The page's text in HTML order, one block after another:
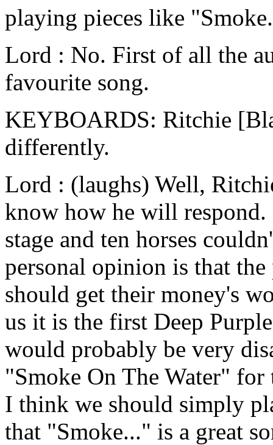
playing pieces like
Lord : No. First of all the
favourite song.
KEYBOARDS: Ritchie
differently.
Lord : (laughs) Well,
know how he will respond.
stage and ten horses
personal opinion is that
should get their money's
us it is the first Deep
would probably be very
"Smoke On The Water"
I think we should simply
that "Smoke..." is a great